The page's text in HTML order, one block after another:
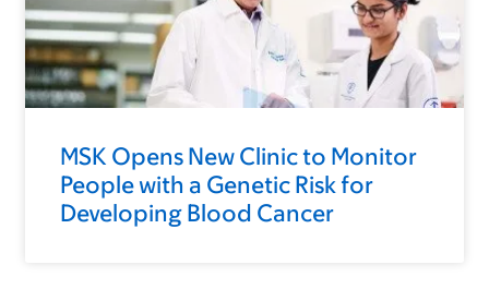
MSK Opens New Clinic to Monitor
People with a Genetic Risk for
Developing Blood Cancer